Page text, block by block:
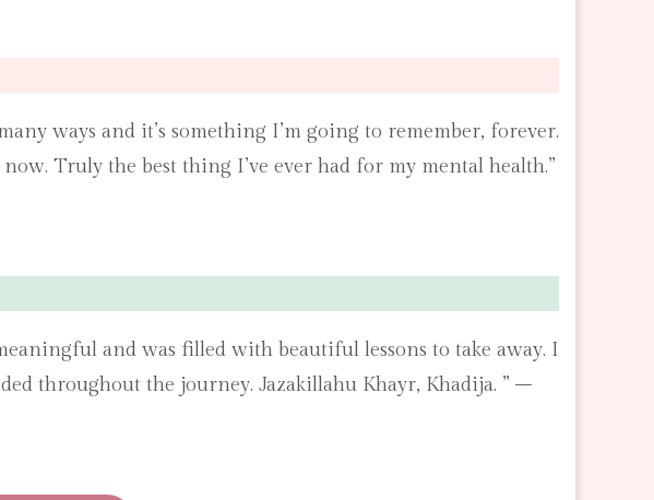
ways and it’s something I’m going to remember, forever.
Truly the best thing I’ve ever had for my mental health.”
and was filled with beautiful lessons to take away. I
throughout the journey. Jazakillahu Khayr, Khadija. ” –